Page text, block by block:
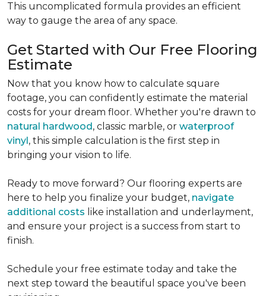
This uncomplicated formula provides an efficient
way to gauge the area of any space.
Get Started with Our Free Flooring
Estimate
Now that you know how to calculate square
footage, you can confidently estimate the material
costs for your dream floor. Whether you're drawn to
natural hardwood, classic marble, or waterproof
vinyl, this simple calculation is the first step in
bringing your vision to life.
Ready to move forward? Our flooring experts are
here to help you finalize your budget, navigate
additional costs like installation and underlayment,
and ensure your project is a success from start to
finish.
Schedule your free estimate today and take the
next step toward the beautiful space you've been